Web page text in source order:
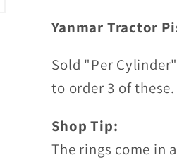
(per
(per
Yanmar Tractor
Sold "Per
to order 3 of these.
Shop Tip:
The rings come in